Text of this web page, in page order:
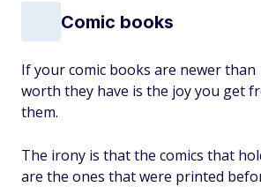
Comic books
If your comic books are newer than
worth they have is the joy you get
them.
The irony is that the comics that
are the ones that were printed